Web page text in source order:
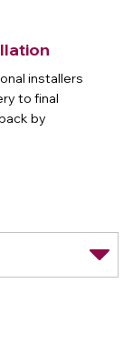
installers
to final
by